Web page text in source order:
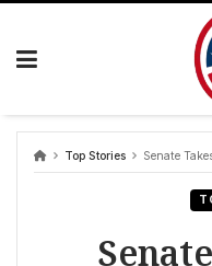
Skip
Top Stories Senate Takes Key Procedural